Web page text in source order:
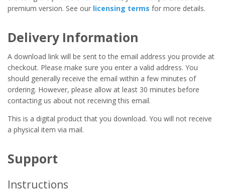
premium version. See our licensing terms for more details.
Delivery Information
A download link will be sent to the email address you provide at
checkout. Please make sure you enter a valid address. You
should generally receive the email within a few minutes of
ordering. However, please allow at least 30 minutes before
contacting us about not receiving this email.
This is a digital product that you download. You will not receive
a physical item via mail.
Support
Instructions